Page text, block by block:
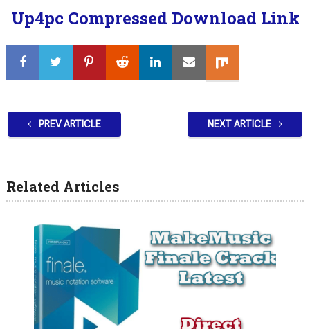
Up4pc Compressed Download Link
PREV ARTICLE NEXT ARTICLE
Related Articles